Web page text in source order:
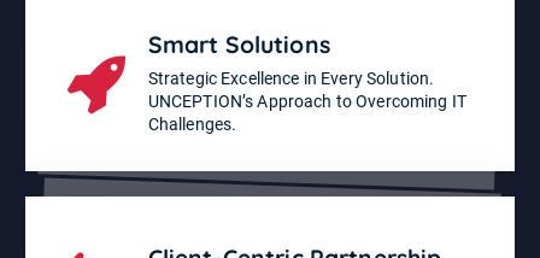
Smart Solutions
Strategic Excellence in Every Solution.
UNCEPTION’s Approach to Overcoming IT
Challenges.